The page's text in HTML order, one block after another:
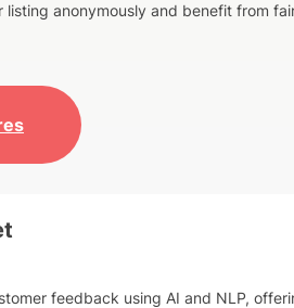
listing anonymously and benefit from
feedback using AI and NLP,